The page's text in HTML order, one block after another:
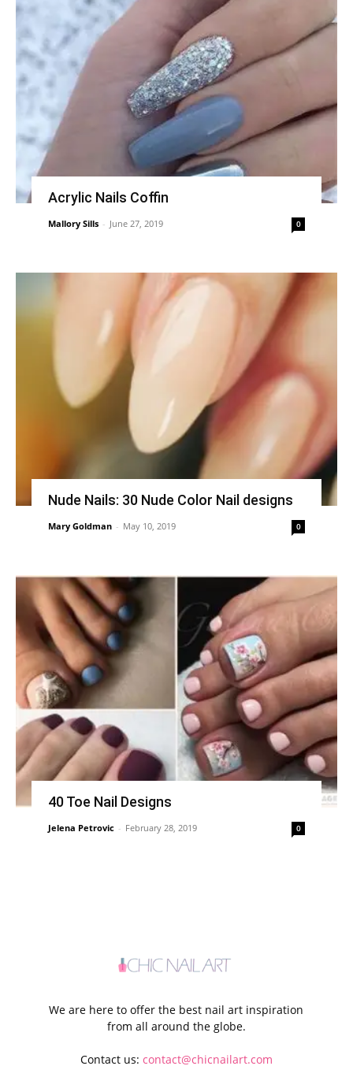
Acrylic Nails Coffin
Mallory Sills - June 27, 2019 0
Nude Nails: 30 Nude Color Nail designs
Mary Goldman - May 10, 2019 0
40 Toe Nail Designs
Jelena Petrovic - February 28, 2019 0
We are here to offer the best nail art inspiration
from all around the globe.
Contact us: contact@chicnailart.com